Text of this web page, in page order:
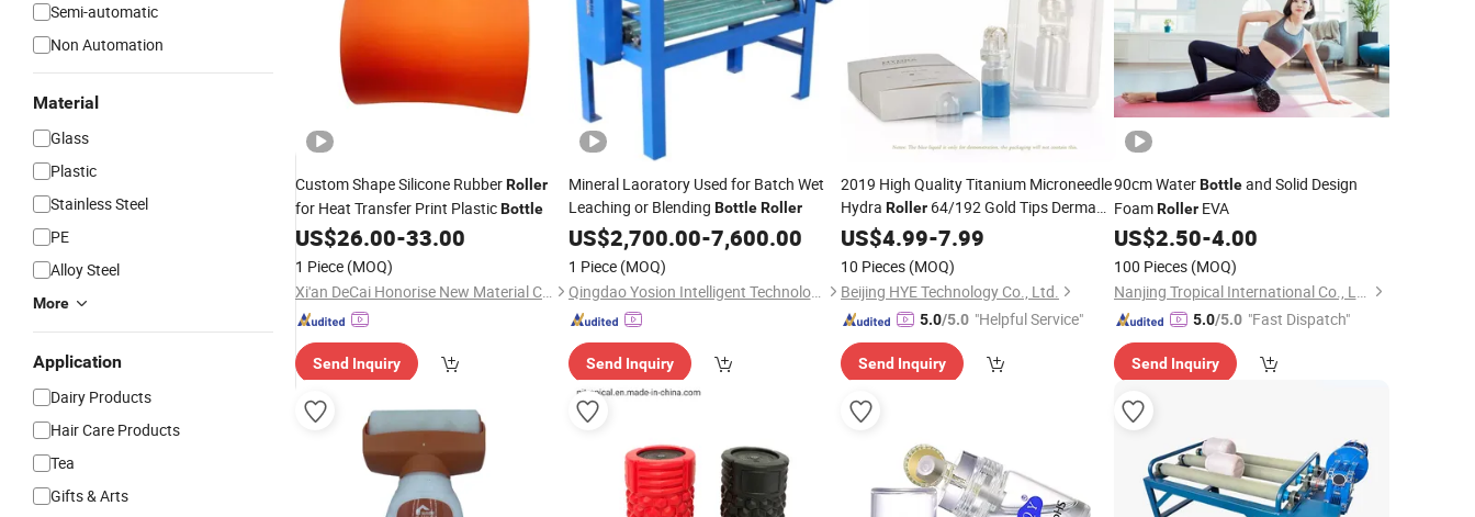
Semi-automatic
Non Automation
Material
Glass
Plastic
Stainless Steel
PE
Alloy Steel
More
Application
Dairy Products
Hair Care Products
Tea
Gifts & Arts
Custom Shape Silicone RubberRoller
for Heat Transfer Print PlasticBottle
US$26.00-33.00
1 Piece (MOQ)
Xi'an DeCai Honorise New Material Co., Ltd
Send Inquiry
Mineral Laoratory Used for Batch Wet
Leaching or Blending Bottle Roller
US$2,700.00-7,600.00
1 Piece (MOQ)
Qingdao Yosion Intelligent Technology Co., Ltd.
Send Inquiry
2019 High Quality Titanium Microneedle
Hydra Roller 64/192 Gold Tips Derma
Roller Bottle
US$4.99-7.99
10 Pieces (MOQ)
Beijing HYE Technology Co., Ltd.
5.0/5.0 "Helpful Service"
Send Inquiry
90cm WaterBottleand Solid Design
FoamRollerEVA
US$2.50-4.00
100 Pieces (MOQ)
Nanjing Tropical International Co., Ltd.
5.0/5.0 "Fast Dispatch"
Send Inquiry